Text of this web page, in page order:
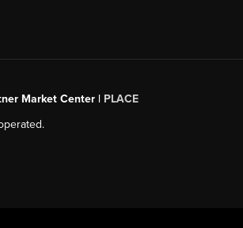
Market Center | PLACE